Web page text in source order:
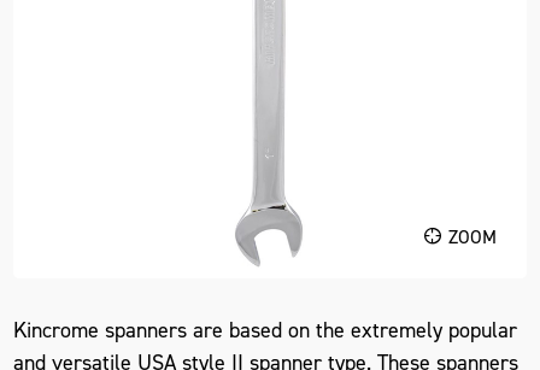
ZOOM
Kincrome spanners are based on the extremely popular
and versatile USA style II spanner type. These spanners